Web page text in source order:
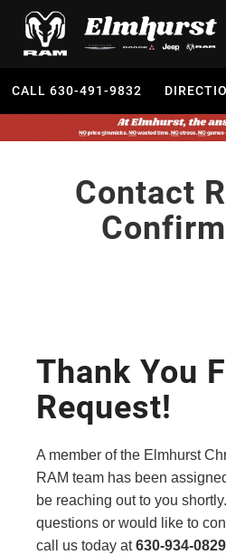
CALL 630-491-9832
Contact
Thank You
Request!
A member of the Elmhurst
RAM team has been
be reaching out to you
questions or would like to
call us today at630-934-0829